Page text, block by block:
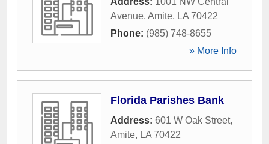
Avenue, Amite, LA 70422
Phone: (985) 748-8655
» More Info
Florida Parishes Bank
Address: 601 W Oak Street,
Amite, LA 70422